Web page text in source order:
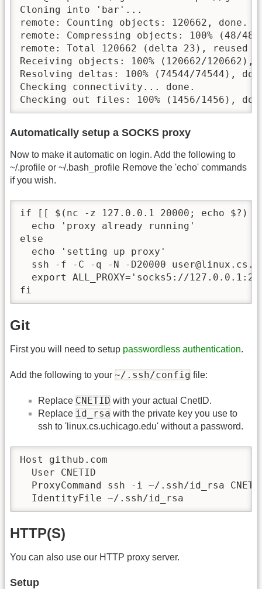
Cloning into 'bar'...
remote: Counting objects: 120662, done.
remote: Compressing objects: 100% (48/
remote: Total 120662 (delta 23), reused
Receiving objects: 100% (120662/
Resolving deltas: 100% (74544/74544),
Checking connectivity... done.
Checking out files: 100% (1456/1456),
Automatically setup a SOCKS proxy
Now to make it automatic on login. Add the following to
~/.profile or ~/.bash_profile Remove the 'echo' commands
if you wish.
if [[ $(nc -z 127.0.0.1 20000; echo $?)
  echo 'proxy already running'
else
  echo 'setting up proxy'
ssh -f -C -q -N -D20000
export ALL_PROXY='socks5://
fi
Git
First you will need to setup passwordless authentication.
Add the following to your ~/.ssh/config file:
Replace CNETID with your actual CnetID.
Replace id_rsa with the private key you use to
ssh to 'linux.cs.uchicago.edu' without a password.
Host github.com
  User CNETID
ProxyCommand ssh -i ~/.ssh/id_rsa
  IdentityFile ~/.ssh/id_rsa
HTTP(S)
You can also use our HTTP proxy server.
Setup